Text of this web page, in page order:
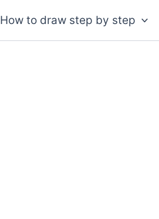
How to draw step by step